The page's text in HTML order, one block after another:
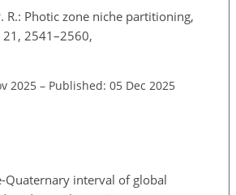
R.: Photic zone niche partitioning,
2541–2560,
2025 – Published: 05 Dec 2025
Quaternary interval of global